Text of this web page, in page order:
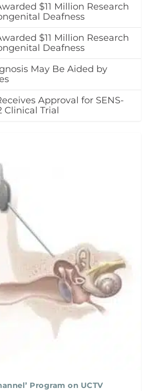
$11 Million Research
Deafness
$11 Million Research
Deafness
May Be Aided by
Approval for SENS-
Clinical Trial
Program on UCTV